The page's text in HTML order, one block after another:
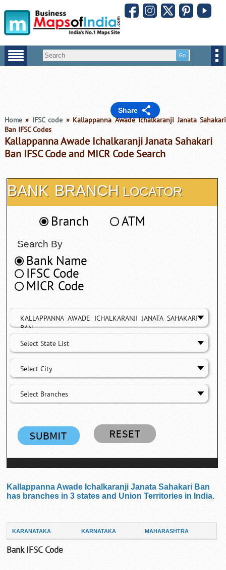
Share
Home» IFSC code » Kallappanna Awade Ichalkaranji Janata Sahakari
Ban IFSC Codes
Kallappanna Awade Ichalkaranji Janata Sahakari
Ban IFSC Code and MICR Code Search
BANK BRANCH LOCATOR
Branch ATM
Search By
Bank Name
IFSC Code
MICR Code
KALLAPPANNA AWADE ICHALKARANJI JANATA SAHAKARI
BAN
Select State List
Select City
Select Branches
Kallappanna Awade Ichalkaranji Janata Sahakari Ban
has branches in 3 states and Union Territories in India.
KARANATAKA KARNATAKA MAHARASHTRA
Bank IFSC Code